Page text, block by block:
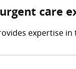
care
expertise